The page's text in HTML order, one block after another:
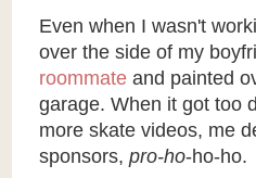
Even when I wasn't
over the side of my
roommateand painted
garage. When it got too
more skate videos, me
sponsors, pro-ho-ho-ho.